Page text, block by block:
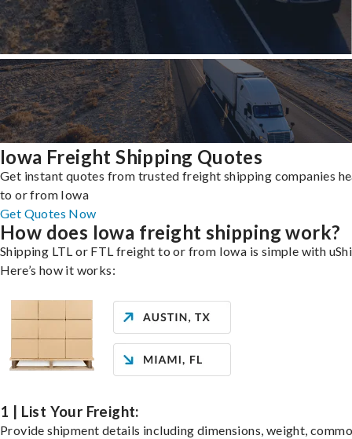
Iowa Freight Shipping Quotes
Get instant quotes from trusted freight shipping companies
to or from Iowa
Get Quotes Now
How does Iowa freight shipping work?
Shipping LTL or FTL freight to or from Iowa is simple with
Here’s how it works:
1 | List Your Freight:
Provide shipment details including dimensions, weight,